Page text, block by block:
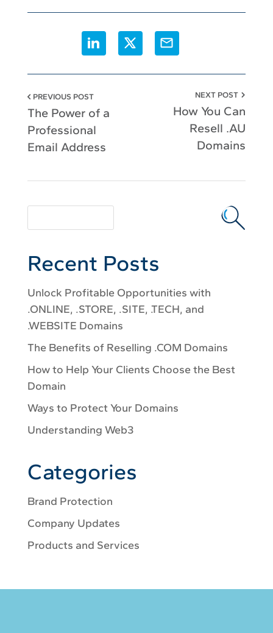
Share this article on Linkedin, it
Share this article on X, it
Share this article via
PREVIOUS POST
The Power of a
Professional
Email Address
NEXT POST
How You Can
Resell .AU
Domains
Recent Posts
Unlock Profitable Opportunities with
.ONLINE, .STORE, .SITE, .TECH, and
.WEBSITE Domains
The Benefits of Reselling .COM Domains
How to Help Your Clients Choose the Best
Domain
Ways to Protect Your Domains
Understanding Web3
Categories
Brand Protection
Company Updates
Products and Services